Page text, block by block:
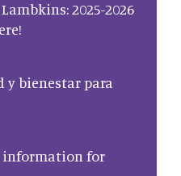
2025-2026
bienestar para
information for